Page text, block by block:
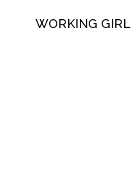
WORKING GIRL